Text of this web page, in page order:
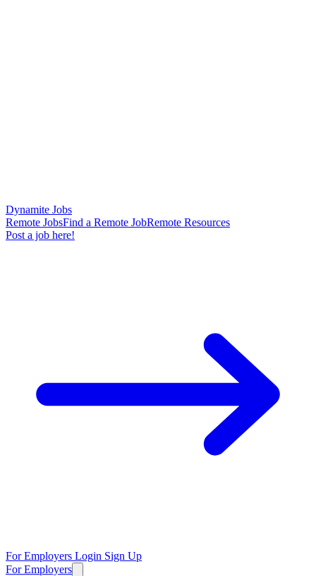
Dynamite Jobs
Remote JobsFind a Remote JobRemote Resources
Post a job here!
For Employers Login Sign Up
For Employers